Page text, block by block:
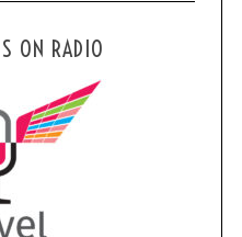
ON RADIO